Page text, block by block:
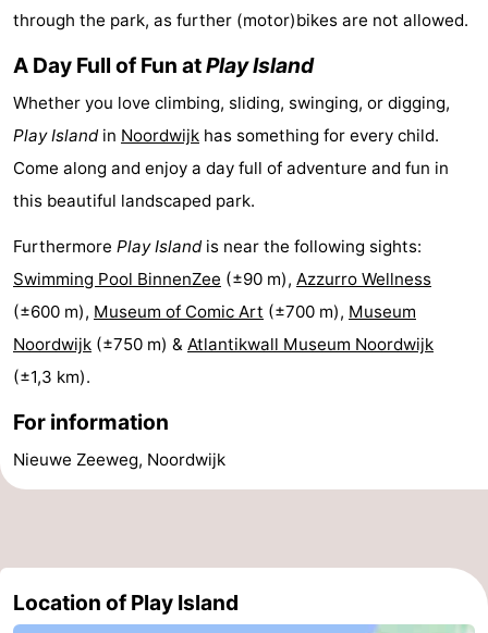
Horse
riding
-
Golf
courses
-
Surfing
Sportfishing
Food
&
Beverages
Events
Practical
Forum
Parking
Medical
North
through the park, as further (motor)bikes are not allowed.
A Day Full of Fun atPlay Island
Whether you love climbing, sliding, swinging, or digging,
Play Islandin Noordwijk has something for every child.
Come along and enjoy a day full of adventure and fun in
this beautiful landscaped park.
Furthermore Play Islandis near the following sights:
Swimming Pool BinnenZee (±90 m), Azzurro Wellness
(±600 m), Museum of Comic Art (±700 m), Museum
Noordwijk (±750 m) & Atlantikwall Museum Noordwijk
(±1,3 km).
For information
Nieuwe Zeeweg, Noordwijk
Location of Play Island